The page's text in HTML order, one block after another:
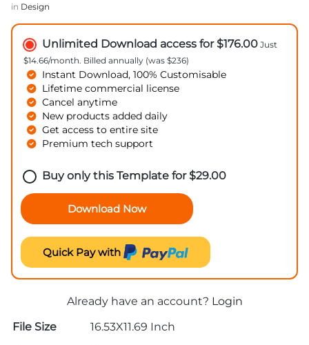
in Design
Unlimited Download access for $176.00 Just
$14.66/month. Billed annually (was $236)
Instant Download, 100% Customisable
Lifetime commercial license
Cancel anytime
New products added daily
Get access to entire site
Premium tech support
Buy only this Template for$29.00
Download Now
Quick Pay with
Already have an account? Login
File Size
16.53X11.69 Inch